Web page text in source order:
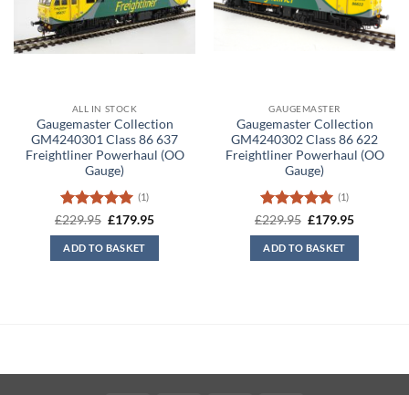
ALL IN STOCK
Gaugemaster Collection
GM4240301 Class 86 637
Freightliner Powerhaul (OO
Gauge)
Rated 5
out of 5
(1)
£229.95 Original
was:
£229.95.
£179.95Current
ADD TO BASKET
GAUGEMASTER
Gaugemaster Collection
GM4240302 Class 86 622
Freightliner Powerhaul (OO
Gauge)
Rated 5
out of 5
(1)
£229.95 Original
was:
£229.95.
£179.95Current
ADD TO BASKET